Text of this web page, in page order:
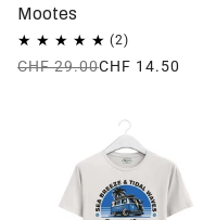
Mootes
CHF 29.00CHF 14.50